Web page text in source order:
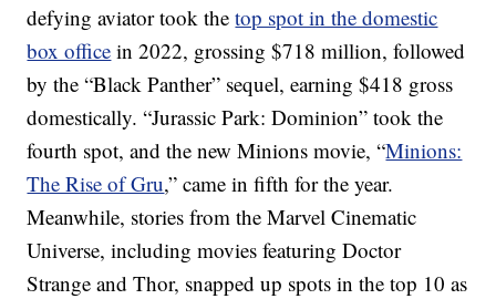
defying aviator took thetop spot in the domestic
box office in 2022, grossing $718 million, followed
by the “Black Panther” sequel, earning $418 gross
domestically. “Jurassic Park: Dominion” took the
fourth spot, and the new Minions movie, “Minions:
The Rise of Gru,” came in fifth for the year.
Meanwhile, stories from the Marvel Cinematic
Universe, including movies featuring Doctor
Strange and Thor, snapped up spots in the top 10 as